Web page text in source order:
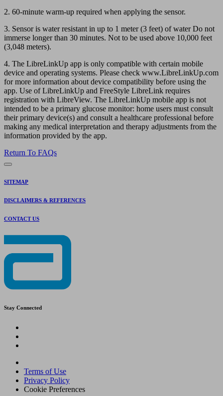
2. 60-minute warm-up required when applying the sensor.
3. Sensor is water resistant in up to 1 meter (3 feet) of water Do not
immerse longer than 30 minutes. Not to be used above 10,000 feet
(3,048 meters).
4. The LibreLinkUp app is only compatible with certain mobile
device and operating systems. Please check www.LibreLinkUp.com
for more information about device compatibility before using the
app. Use of LibreLinkUp and FreeStyle LibreLink requires
registration with LibreView. The LibreLinkUp mobile app is not
intended to be a primary glucose monitor: home users must consult
their primary device(s) and consult a healthcare professional before
making any medical interpretation and therapy adjustments from the
information provided by the app.
Return To FAQs
SITEMAP
DISCLAIMERS & REFERENCES
CONTACT US
Stay Connected
Terms of Use
Privacy Policy
Cookie Preferences